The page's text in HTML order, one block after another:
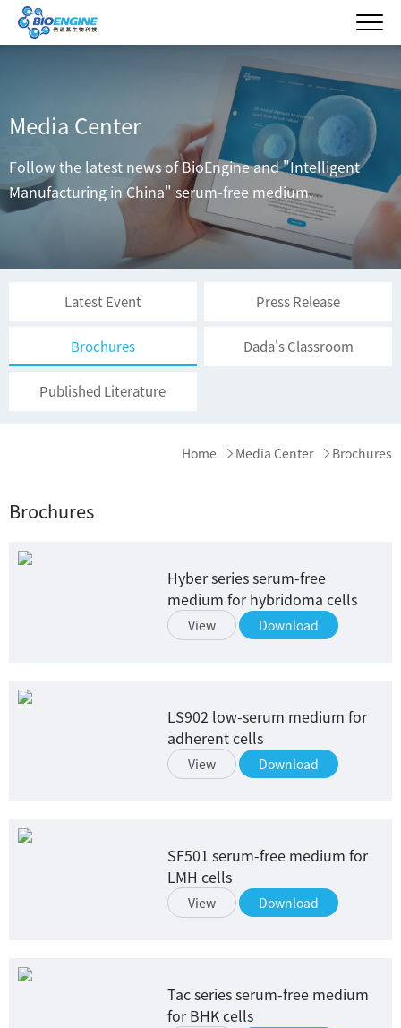
Media Center
Follow the latest news of BioEngine and "Intelligent
Manufacturing in China" serum-free medium.
Latest Event Press Release
Brochures Dada's Classroom
Published Literature
Home Media Center Brochures
Brochures
Hyber series serum-free
medium for hybridoma cells
View Download
LS902 low-serum medium for
adherent cells
View Download
SF501 serum-free medium for
LMH cells
View Download
Tac series serum-free medium
for BHK cells